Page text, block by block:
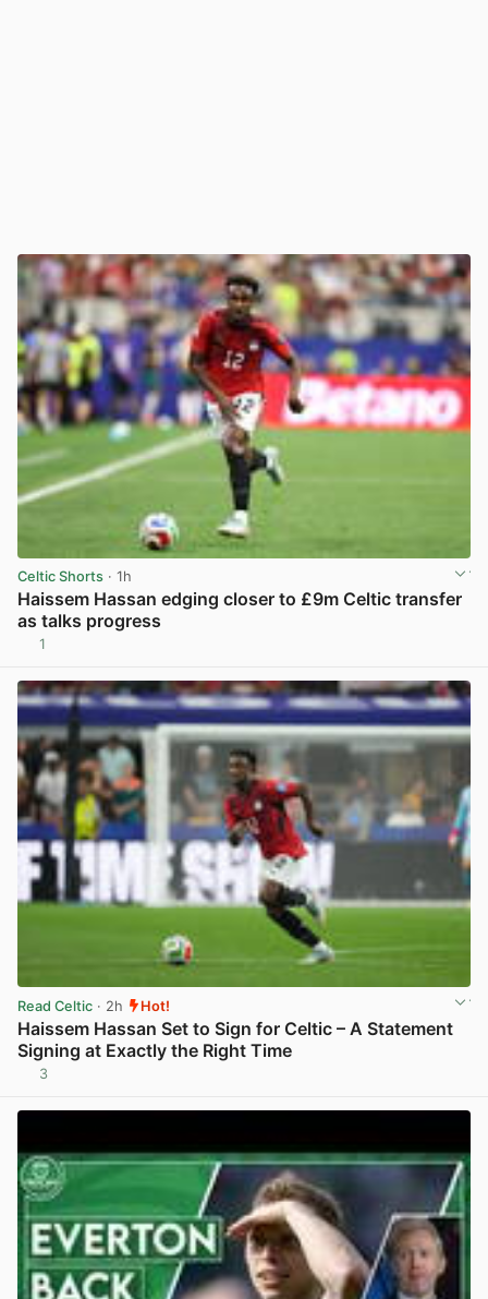
Celtic Shorts · 1h
Haissem Hassan edging closer to £9m Celtic transfer
as talks progress
1
Read Celtic · 2h Hot!
Haissem Hassan Set to Sign for Celtic – A Statement
Signing at Exactly the Right Time
3